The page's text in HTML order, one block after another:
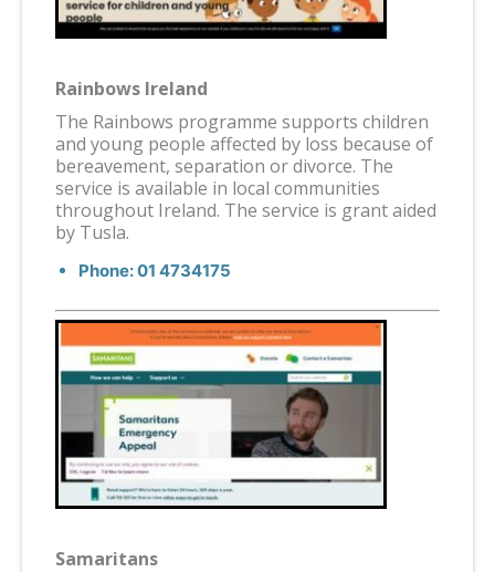
Rainbows Ireland
The Rainbows programme supports children
and young people affected by loss because of
bereavement, separation or divorce. The
service is available in local communities
throughout Ireland. The service is grant aided
by Tusla.
Phone: 01 4734175
Samaritans